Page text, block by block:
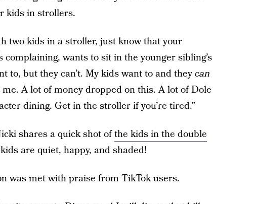
kids in strollers.
two kids in a stroller, just know that your
complaining, wants to sit in the younger sibling’s
to, but they can’t. My kids want to and theycan
A lot of money dropped on this. A lot of Dole
dining. Get in the stroller if you’re tired.”
shares a quick shot ofthe kids in the double
are quiet, happy, and shaded!
was met with praise from TikTok users.